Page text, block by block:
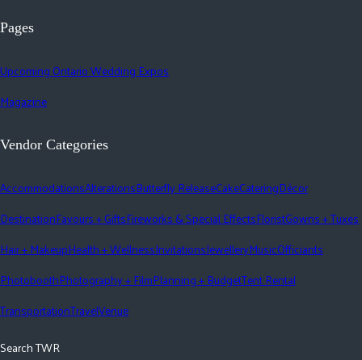
Pages
Upcoming Ontario Wedding Expos
Magazine
Vendor Categories
AccommodationsAlterationsButterfly ReleaseCakeCateringDécor
DestinationFavours + GiftsFireworks & Special EffectsFloristGowns + Tuxes
Hair + MakeupHealth + WellnessInvitationsJewelleryMusicOfficiants
PhotoboothPhotography + FilmPlanning + BudgetTent Rental
TransportationTravelVenue
Search TWR